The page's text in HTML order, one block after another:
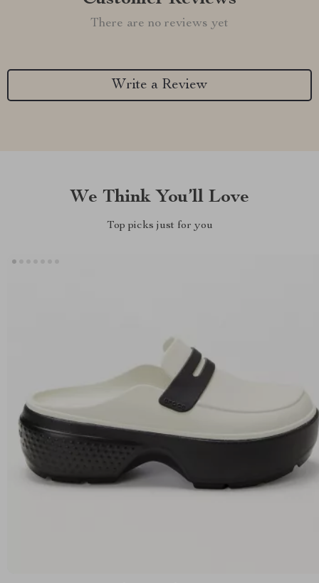
There are no reviews yet
Write a Review
We Think You’ll Love
Top picks just for you